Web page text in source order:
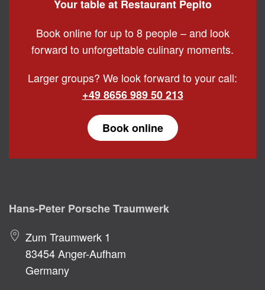
Your table at Restaurant Pepito
Book online for up to 8 people – and look
forward to unforgettable culinary moments.
Larger groups? We look forward to your call:
+49 8656 989 50 213
Book online
Hans-Peter Porsche Traumwerk
Zum Traumwerk 1
83454 Anger-Aufham
Germany